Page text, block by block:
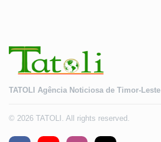
TATOLI Agência Noticiosa de Timor-Leste
© 2026 TATOLI. All rights reserved.